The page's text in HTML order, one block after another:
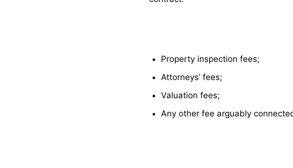
Property inspection fees;
Attorneys’ fees;
Valuation fees;
Any other fee arguably